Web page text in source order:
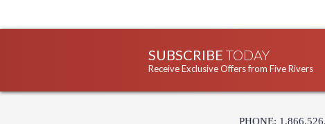
SUBSCRIBE TODAY
Receive Exclusive Offers from Five Rivers
PHONE: